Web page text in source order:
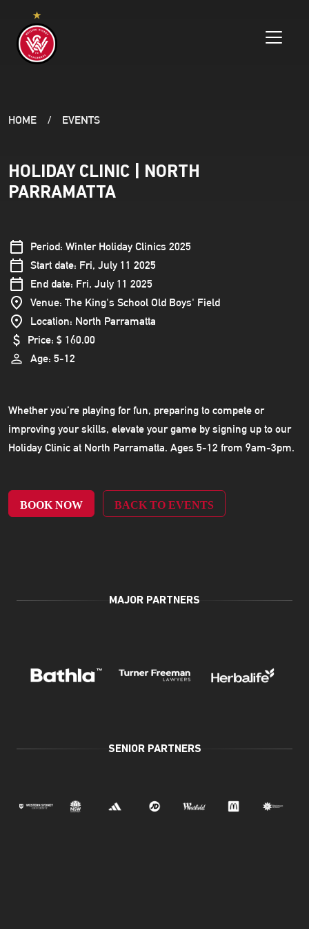
HOME EVENTS
HOLIDAY CLINIC | NORTH
PARRAMATTA
Period: Winter Holiday Clinics 2025
Start date: Fri, July 11 2025
End date: Fri, July 11 2025
Venue: The King's School Old Boys' Field
Location: North Parramatta
Price: $ 160.00
Age: 5-12
Whether you’re playing for fun, preparing to compete or
improving your skills, elevate your game by signing up to our
Holiday Clinic at North Parramatta. Ages 5-12 from 9am-3pm.
BOOK NOW BACK TO EVENTS
MAJOR PARTNERS
SENIOR PARTNERS